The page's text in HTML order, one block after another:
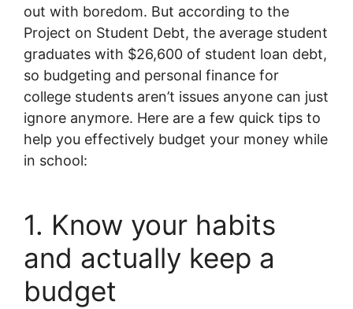
out with boredom. But according to the
Project on Student Debt, the average student
graduates with $26,600 of student loan debt,
so budgeting and personal finance for
college students aren’t issues anyone can just
ignore anymore. Here are a few quick tips to
help you effectively budget your money while
in school:
1. Know your habits
and actually keep a
budget